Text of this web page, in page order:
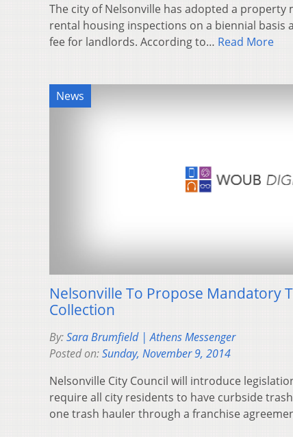
The city of Nelsonville has adopted a
rental housing inspections on a biennial basis
fee for landlords. According to… Read More
News
Nelsonville To Propose Mandatory
Collection
By:Sara Brumfield | Athens Messenger
Posted on:Sunday, November 9, 2014
Nelsonville City Council will introduce
require all city residents to have curbside
one trash hauler through a franchise